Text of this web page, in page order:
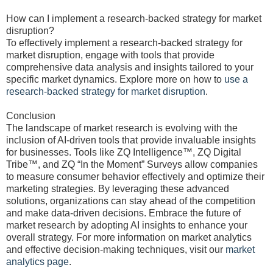
How can I implement a research-backed strategy for market
disruption?
To effectively implement a research-backed strategy for
market disruption, engage with tools that provide
comprehensive data analysis and insights tailored to your
specific market dynamics. Explore more on how to use a
research-backed strategy for market disruption.
Conclusion
The landscape of market research is evolving with the
inclusion of AI-driven tools that provide invaluable insights
for businesses. Tools like ZQ Intelligence™, ZQ Digital
Tribe™, and ZQ “In the Moment” Surveys allow companies
to measure consumer behavior effectively and optimize their
marketing strategies. By leveraging these advanced
solutions, organizations can stay ahead of the competition
and make data-driven decisions. Embrace the future of
market research by adopting AI insights to enhance your
overall strategy. For more information on market analytics
and effective decision-making techniques, visit our market
analytics page.